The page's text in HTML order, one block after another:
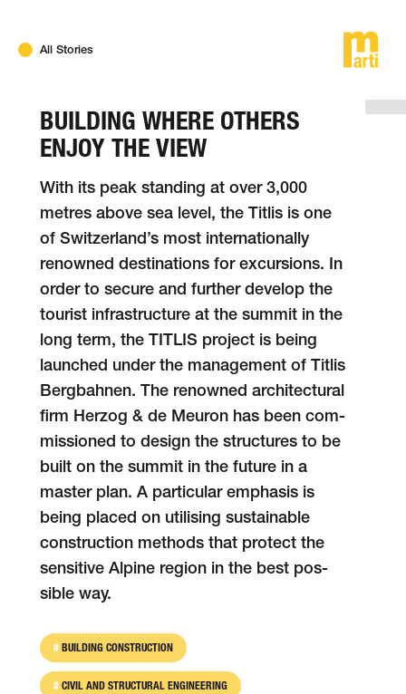
All Stories
BUILDING WHERE OTHERS
ENJOY THE VIEW
With its peak standing at over 3,000
metres above sea level, the Titlis is one
of Switzer­land’s most inter­na­tio­nally
renowned desti­na­tions for excur­sions. In
order to secure and further develop the
tourist infra­struc­ture at the sum­mit in the
long term, the TITLIS project is being
launched under the mana­ge­ment of Titlis
Berg­bah­nen. The renowned archi­tec­tural
firm Herzog & de Meuron has been com­
mis­sioned to design the struc­tures to be
built on the sum­mit in the future in a
mas­ter plan. A parti­cu­lar emphasis is
being placed on uti­li­sing sus­tain­able
con­struc­tion methods that protect the
sen­si­tive Alpine region in the best pos­
sible way.
BUILDING CONSTRUCTION
CIVIL AND STRUCTURAL ENGINEERING